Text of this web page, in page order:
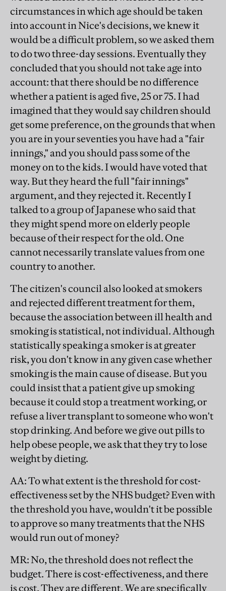
circumstances in which age should be taken
into account in Nice's decisions, we knew it
would be a difficult problem, so we asked them
to do two three-day sessions. Eventually they
concluded that you should not take age into
account: that there should be no difference
whether a patient is aged five, 25 or 75. I had
imagined that they would say children should
get some preference, on the grounds that when
you are in your seventies you have had a "fair
innings," and you should pass some of the
money on to the kids. I would have voted that
way. But they heard the full "fair innings"
argument, and they rejected it. Recently I
talked to a group of Japanese who said that
they might spend more on elderly people
because of their respect for the old. One
cannot necessarily translate values from one
country to another.
The citizen's council also looked at smokers
and rejected different treatment for them,
because the association between ill health and
smoking is statistical, not individual. Although
statistically speaking a smoker is at greater
risk, you don't know in any given case whether
smoking is the main cause of disease. But you
could insist that a patient give up smoking
because it could stop a treatment working, or
refuse a liver transplant to someone who won't
stop drinking. And before we give out pills to
help obese people, we ask that they try to lose
weight by dieting.
AA: To what extent is the threshold for cost-
effectiveness set by the NHS budget? Even with
the threshold you have, wouldn't it be possible
to approve so many treatments that the NHS
would run out of money?
MR: No, the threshold does not reflect the
budget. There is cost-effectiveness, and there
is cost. They are different. We are specifically